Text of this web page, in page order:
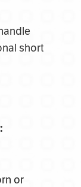
short
:
or